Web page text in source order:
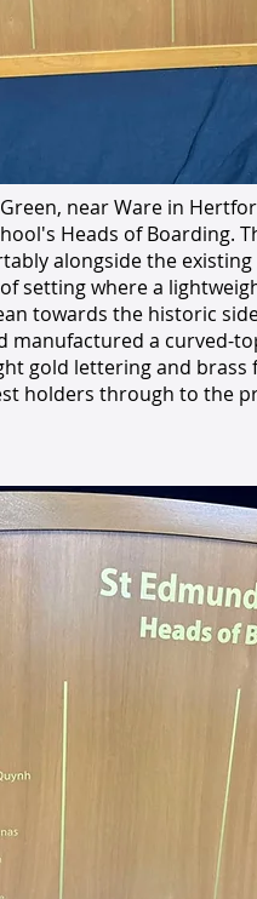
near Ware in
Heads of Boarding.
alongside the
setting where a
towards the historic
manufactured a curved-
gold lettering and
holders through to the